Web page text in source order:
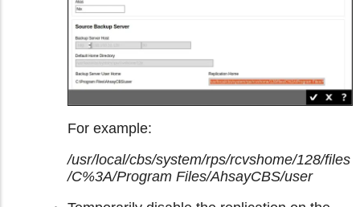
For example:
/usr/local/cbs/system/rps/rcvshome/128/files
/C%3A/Program Files/AhsayCBS/user